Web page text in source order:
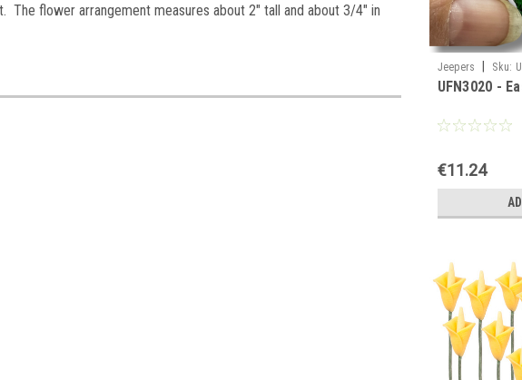
The flower arrangement measures about 2" tall and about 3/4" in
Jeepers Sku:
UFN3020 -
€11.24